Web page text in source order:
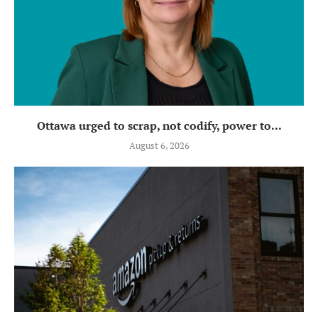
Ottawa urged to scrap, not codify, power to...
August 6, 2026